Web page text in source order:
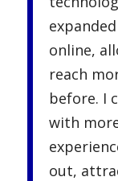
online,
reach
before. I
with
out,